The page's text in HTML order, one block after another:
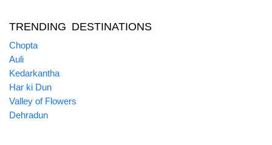
TRENDING DESTINATIONS
Chopta
Auli
Kedarkantha
Har ki Dun
Valley of Flowers
Dehradun